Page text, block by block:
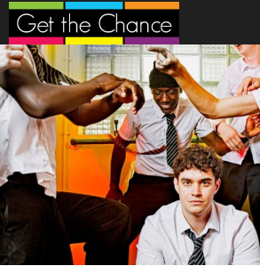
Search
SKIP
TO
CONTENT